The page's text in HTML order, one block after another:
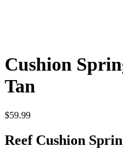
Cushion
Tan
$59.99
Reef Cushion